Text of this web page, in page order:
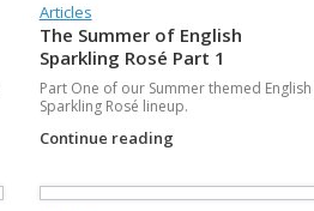
Articles
The Summer of English
Sparkling Rosé Part 1
Part One of our Summer themed English
Sparkling Rosé lineup.
Continue reading